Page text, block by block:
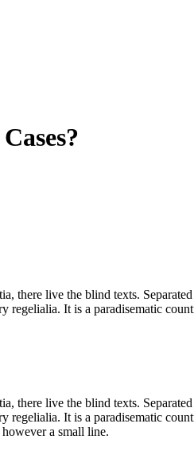
there live the blind texts.
It is a paradisematic
there live the blind texts.
It is a paradisematic
a small line.